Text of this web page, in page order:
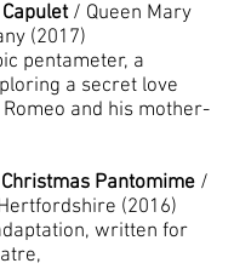
/ Queen Mary
(2017)
pentameter, a
a secret love
and his mother-
Pantomime /
(2016)
written for